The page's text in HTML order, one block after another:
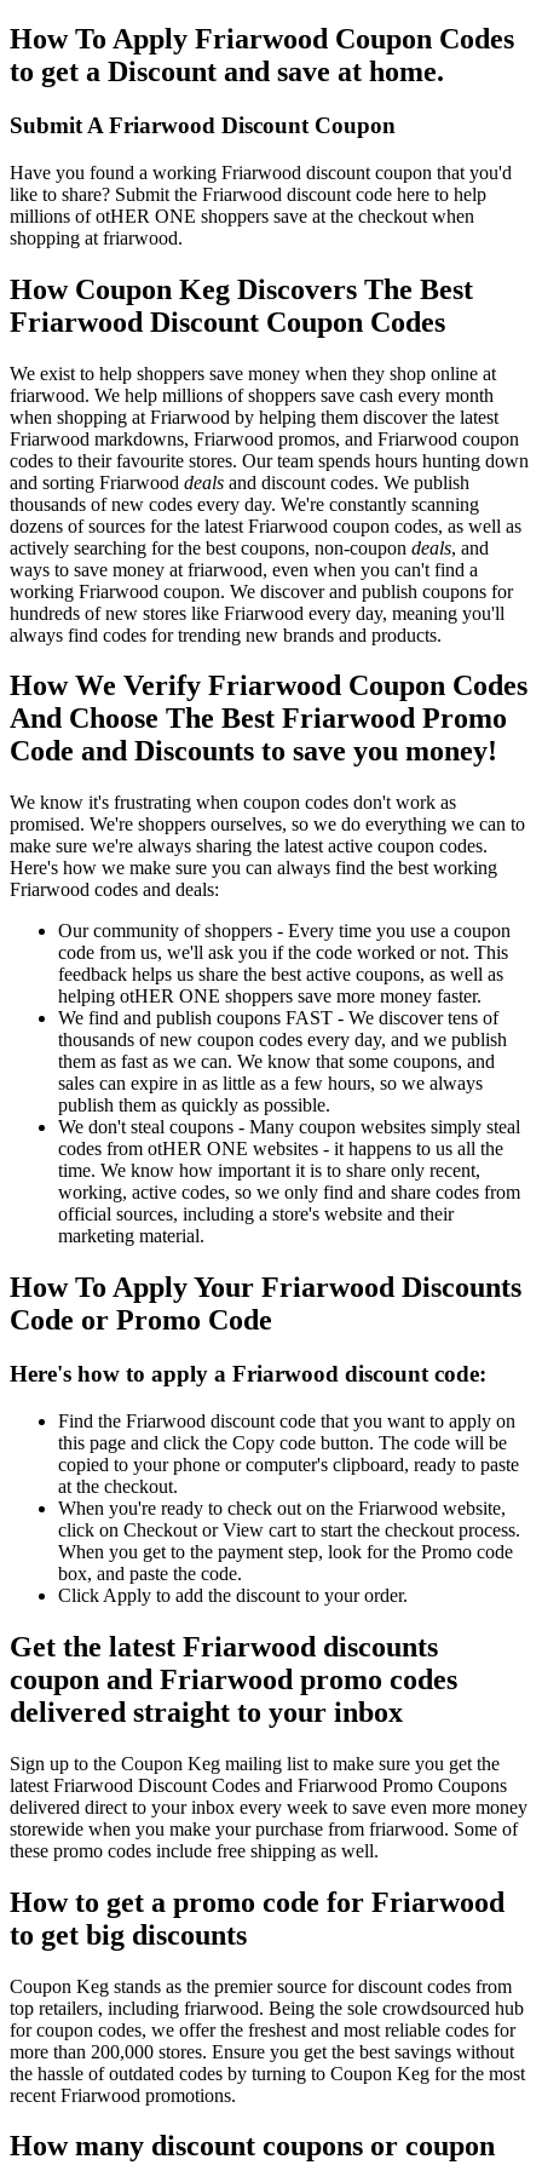
How To Apply Friarwood Coupon Codes
to get a Discount and save at home.
Submit A Friarwood Discount Coupon
Have you found a working Friarwood discount coupon that you'd
like to share? Submit the Friarwood discount code here to help
millions of otHER ONE shoppers save at the checkout when
shopping at friarwood.
How Coupon Keg Discovers The Best
Friarwood Discount Coupon Codes
We exist to help shoppers save money when they shop online at
friarwood. We help millions of shoppers save cash every month
when shopping at Friarwood by helping them discover the latest
Friarwood markdowns, Friarwood promos, and Friarwood coupon
codes to their favourite stores. Our team spends hours hunting down
and sorting Friarwood deals and discount codes. We publish
thousands of new codes every day. We're constantly scanning
dozens of sources for the latest Friarwood coupon codes, as well as
actively searching for the best coupons, non-coupon deals, and
ways to save money at friarwood, even when you can't find a
working Friarwood coupon. We discover and publish coupons for
hundreds of new stores like Friarwood every day, meaning you'll
always find codes for trending new brands and products.
How We Verify Friarwood Coupon Codes
And Choose The Best Friarwood Promo
Code and Discounts to save you money!
We know it's frustrating when coupon codes don't work as
promised. We're shoppers ourselves, so we do everything we can to
make sure we're always sharing the latest active coupon codes.
Here's how we make sure you can always find the best working
Friarwood codes and deals:
Our community of shoppers - Every time you use a coupon
code from us, we'll ask you if the code worked or not. This
feedback helps us share the best active coupons, as well as
helping otHER ONE shoppers save more money faster.
We find and publish coupons FAST - We discover tens of
thousands of new coupon codes every day, and we publish
them as fast as we can. We know that some coupons, and
sales can expire in as little as a few hours, so we always
publish them as quickly as possible.
We don't steal coupons - Many coupon websites simply steal
codes from otHER ONE websites - it happens to us all the
time. We know how important it is to share only recent,
working, active codes, so we only find and share codes from
official sources, including a store's website and their
marketing material.
How To Apply Your Friarwood Discounts
Code or Promo Code
Here's how to apply a Friarwood discount code:
Find the Friarwood discount code that you want to apply on
this page and click the Copy code button. The code will be
copied to your phone or computer's clipboard, ready to paste
at the checkout.
When you're ready to check out on the Friarwood website,
click on Checkout or View cart to start the checkout process.
When you get to the payment step, look for the Promo code
box, and paste the code.
Click Apply to add the discount to your order.
Get the latest Friarwood discounts
coupon and Friarwood promo codes
delivered straight to your inbox
Sign up to the Coupon Keg mailing list to make sure you get the
latest Friarwood Discount Codes and Friarwood Promo Coupons
delivered direct to your inbox every week to save even more money
storewide when you make your purchase from friarwood. Some of
these promo codes include free shipping as well.
How to get a promo code for Friarwood
to get big discounts
Coupon Keg stands as the premier source for discount codes from
top retailers, including friarwood. Being the sole crowdsourced hub
for coupon codes, we offer the freshest and most reliable codes for
more than 200,000 stores. Ensure you get the best savings without
the hassle of outdated codes by turning to Coupon Keg for the most
recent Friarwood promotions.
How many discount coupons or coupon